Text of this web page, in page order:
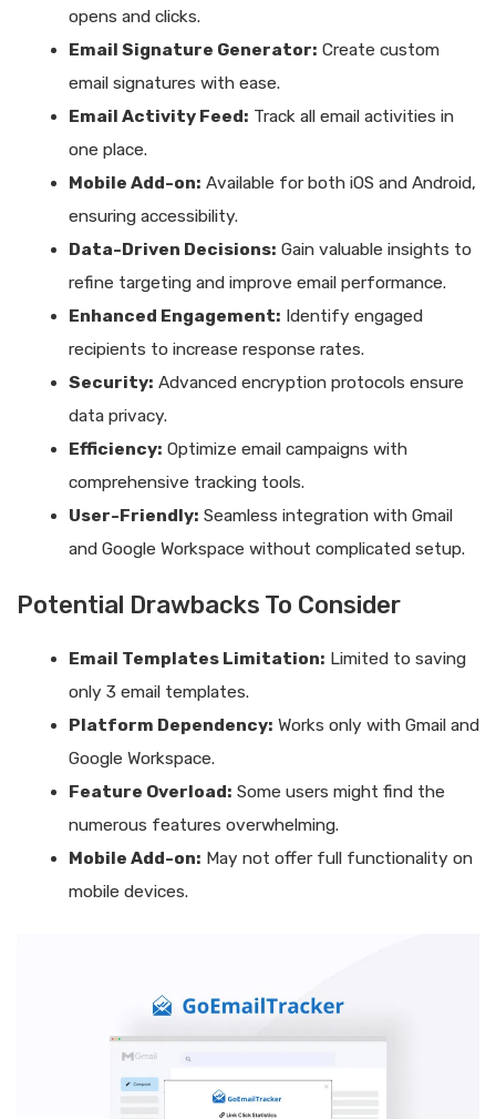
opens and clicks.
Email Signature Generator: Create custom
email signatures with ease.
Email Activity Feed: Track all email activities in
one place.
Mobile Add-on: Available for both iOS and Android,
ensuring accessibility.
Data-Driven Decisions: Gain valuable insights to
refine targeting and improve email performance.
Enhanced Engagement: Identify engaged
recipients to increase response rates.
Security: Advanced encryption protocols ensure
data privacy.
Efficiency: Optimize email campaigns with
comprehensive tracking tools.
User-Friendly: Seamless integration with Gmail
and Google Workspace without complicated setup.
Potential Drawbacks To Consider
Email Templates Limitation: Limited to saving
only 3 email templates.
Platform Dependency: Works only with Gmail and
Google Workspace.
Feature Overload: Some users might find the
numerous features overwhelming.
Mobile Add-on: May not offer full functionality on
mobile devices.